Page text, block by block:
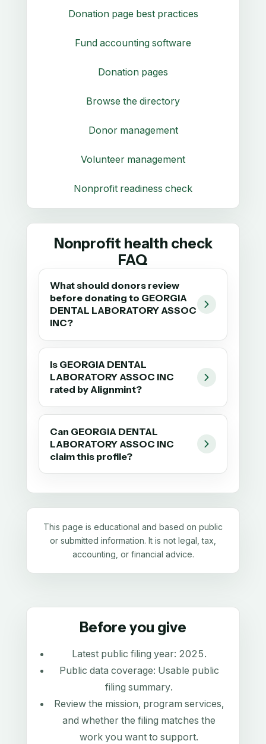
Donation page best practices
Fund accounting software
Donation pages
Browse the directory
Donor management
Volunteer management
Nonprofit readiness check
Nonprofit health check
FAQ
What should donors review
before donating to GEORGIA
DENTAL LABORATORY ASSOC
INC?
Is GEORGIA DENTAL
LABORATORY ASSOC INC
rated by Alignmint?
Can GEORGIA DENTAL
LABORATORY ASSOC INC
claim this profile?
This page is educational and based on public
or submitted information. It is not legal, tax,
accounting, or financial advice.
Before you give
Latest public filing year: 2025.
Public data coverage: Usable public
filing summary.
Review the mission, program services,
and whether the filing matches the
work you want to support.